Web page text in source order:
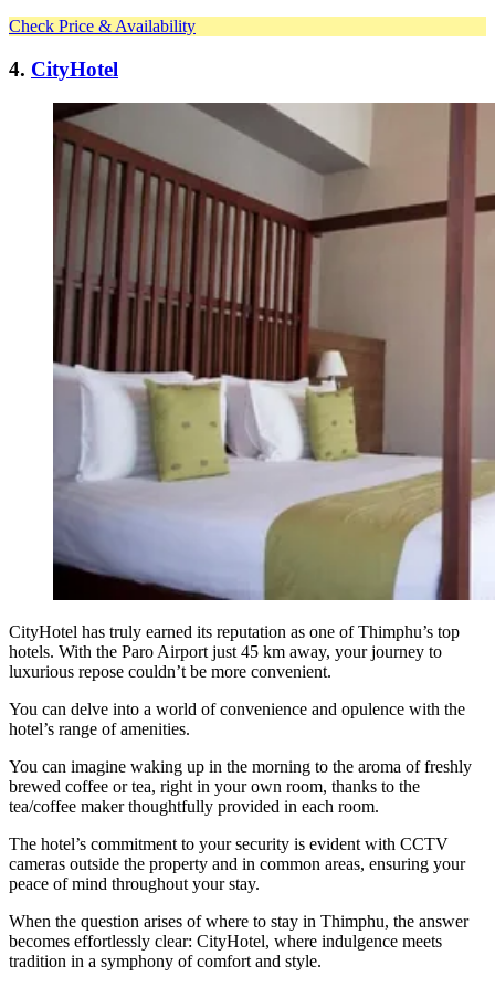
Check Price & Availability
4. CityHotel
CityHotel has truly earned its reputation as one of Thimphu’s top
hotels. With the Paro Airport just 45 km away, your journey to
luxurious repose couldn’t be more convenient.
You can delve into a world of convenience and opulence with the
hotel’s range of amenities.
You can imagine waking up in the morning to the aroma of freshly
brewed coffee or tea, right in your own room, thanks to the
tea/coffee maker thoughtfully provided in each room.
The hotel’s commitment to your security is evident with CCTV
cameras outside the property and in common areas, ensuring your
peace of mind throughout your stay.
When the question arises of where to stay in Thimphu, the answer
becomes effortlessly clear: CityHotel, where indulgence meets
tradition in a symphony of comfort and style.